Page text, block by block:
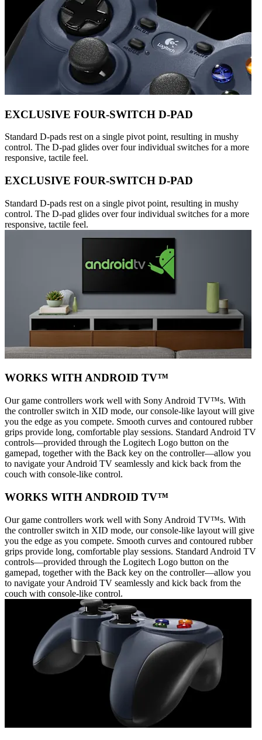
EXCLUSIVE FOUR-SWITCH D-PAD
Standard D-pads rest on a single pivot point, resulting in mushy
control. The D-pad glides over four individual switches for a more
responsive, tactile feel.
EXCLUSIVE FOUR-SWITCH D-PAD
Standard D-pads rest on a single pivot point, resulting in mushy
control. The D-pad glides over four individual switches for a more
responsive, tactile feel.
WORKS WITH ANDROID TV™
Our game controllers work well with Sony Android TV™s. With
the controller switch in XID mode, our console-like layout will give
you the edge as you compete. Smooth curves and contoured rubber
grips provide long, comfortable play sessions. Standard Android TV
controls—provided through the Logitech Logo button on the
gamepad, together with the Back key on the controller—allow you
to navigate your Android TV seamlessly and kick back from the
couch with console-like control.
WORKS WITH ANDROID TV™
Our game controllers work well with Sony Android TV™s. With
the controller switch in XID mode, our console-like layout will give
you the edge as you compete. Smooth curves and contoured rubber
grips provide long, comfortable play sessions. Standard Android TV
controls—provided through the Logitech Logo button on the
gamepad, together with the Back key on the controller—allow you
to navigate your Android TV seamlessly and kick back from the
couch with console-like control.